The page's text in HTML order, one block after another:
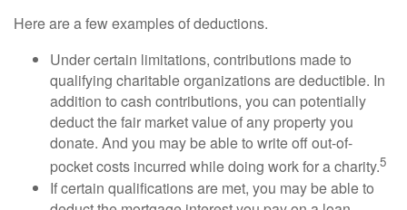
Here are a few examples of deductions.
Under certain limitations, contributions made to
qualifying charitable organizations are deductible. In
addition to cash contributions, you can potentially
deduct the fair market value of any property you
donate. And you may be able to write off out-of-
pocket costs incurred while doing work for a charity.5
If certain qualifications are met, you may be able to